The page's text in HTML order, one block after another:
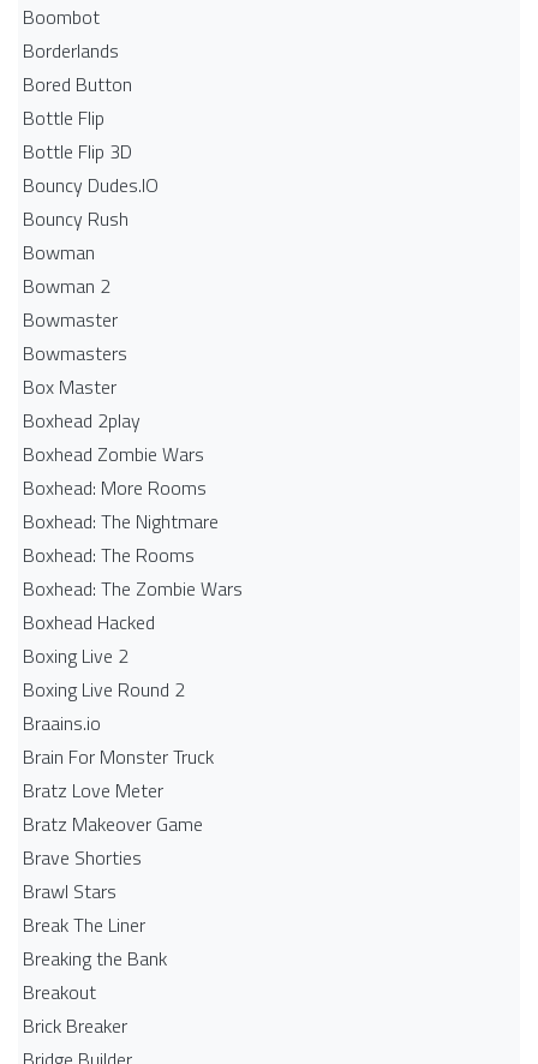
Boombot
Borderlands
Bored Button
Bottle Flip
Bottle Flip 3D
Bouncy Dudes.IO
Bouncy Rush
Bowman
Bowman 2
Bowmaster
Bowmasters
Box Master
Boxhead 2play
Boxhead Zombie Wars
Boxhead: More Rooms
Boxhead: The Nightmare
Boxhead: The Rooms
Boxhead: The Zombie Wars
Boxhead​ Hacked
Boxing Live 2
Boxing Live Round 2
Braains.io
Brain For Monster Truck
Bratz Love Meter
Bratz Makeover Game
Brave Shorties
Brawl Stars
Break The Liner
Breaking the Bank
Breakout
Brick Breaker